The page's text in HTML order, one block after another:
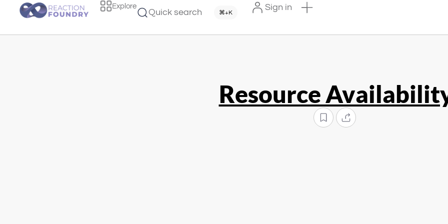
Explore
Quick search ⌘+K
Sign in
Resource